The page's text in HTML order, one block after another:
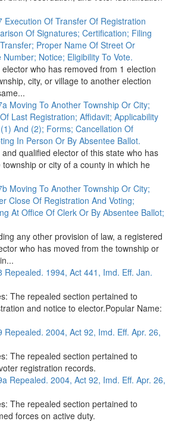
Execution Of Transfer Of Registration
Of Signatures; Certification; Filing
Proper Name Of Street Or
Notice; Eligibility To Vote.
who has removed from 1 election
city, or village to another election
Moving To Another Township Or City;
Last Registration; Affidavit; Applicability
And (2); Forms; Cancellation Of
In Person Or By Absentee Ballot.
qualified elector of this state who has
or city of a county in which he
Moving To Another Township Or City;
Close Of Registration And Voting;
At Office Of Clerk Or By Absentee Ballot;
any other provision of law, a registered
who has moved from the township or
Repealed. 1994, Act 441, Imd. Eff. Jan.
The repealed section pertained to
and notice to elector.Popular Name:
Repealed. 2004, Act 92, Imd. Eff. Apr. 26,
The repealed section pertained to
registration records.
Repealed. 2004, Act 92, Imd. Eff. Apr. 26,
The repealed section pertained to
forces on active duty.